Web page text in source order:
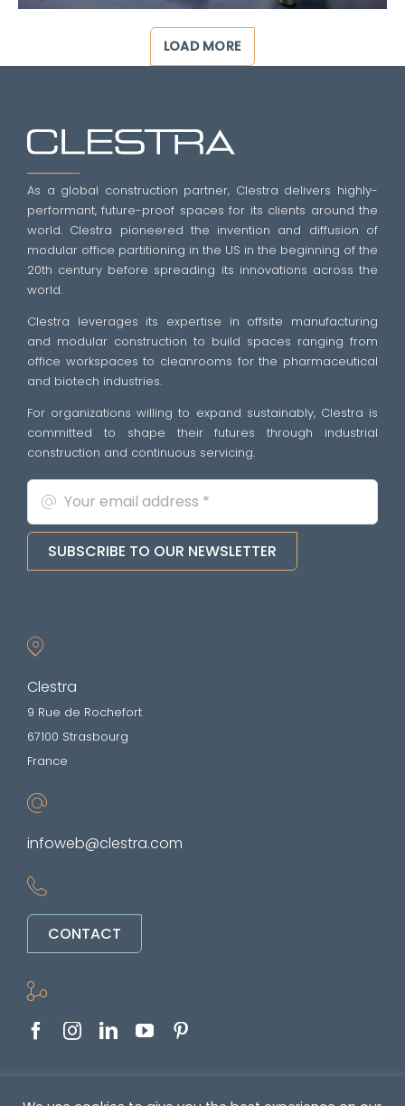
LOAD MORE
As a global construction partner, Clestra delivers highly-
performant, future-proof spaces for its clients around the
world. Clestra pioneered the invention and diffusion of
modular office partitioning in the US in the beginning of the
20th century before spreading its innovations across the
world.
Clestra leverages its expertise in offsite manufacturing
and modular construction to build spaces ranging from
office workspaces to cleanrooms for the pharmaceutical
and biotech industries.
For organizations willing to expand sustainably, Clestra is
committed to shape their futures through industrial
construction and continuous servicing.
SUBSCRIBE TO OUR NEWSLETTER
Clestra
9 Rue de Rochefort
67100 Strasbourg
France
infoweb@clestra.com
CONTACT